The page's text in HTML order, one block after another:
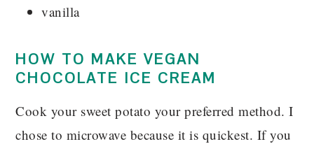
vanilla
HOW TO MAKE VEGAN
CHOCOLATE ICE CREAM
Cook your sweet potato your preferred method. I
chose to microwave because it is quickest. If you